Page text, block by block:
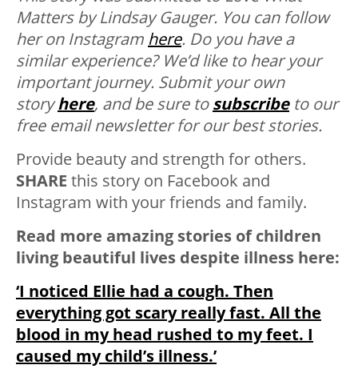
Matters by Lindsay Gauger. You can follow
her on Instagram here. Do you have a
similar experience? We’d like to hear your
important journey. Submit your own
storyhere, and be sure tosubscribe to our
free email newsletter for our best stories.
Provide beauty and strength for others.
SHARE this story on Facebook and
Instagram with your friends and family.
Read more amazing stories of children
living beautiful lives despite illness here:
‘I noticed Ellie had a cough. Then
everything got scary really fast. All the
blood in my head rushed to my feet. I
caused my child’s illness.’